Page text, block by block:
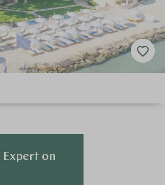
Expert on